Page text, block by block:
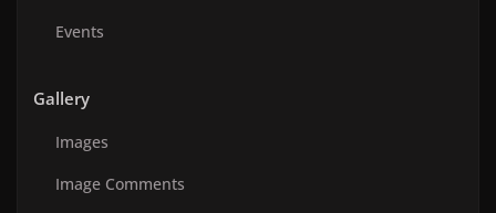
Events
Gallery
Images
Image Comments